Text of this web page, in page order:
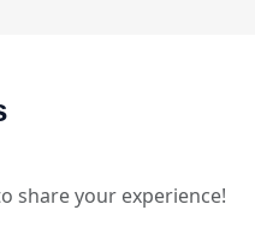
share your experience!